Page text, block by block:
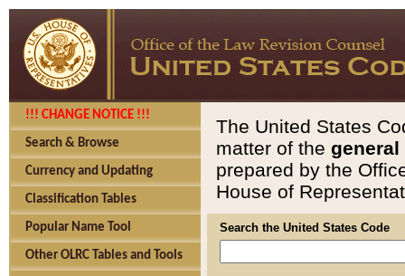
!!! CHANGE NOTICE !!!
Search & Browse
Currency and Updating
Classification Tables
Popular Name Tool
Other OLRC Tables and Tools
The United States
matter of the general
prepared by the
House of
Search the United States Code